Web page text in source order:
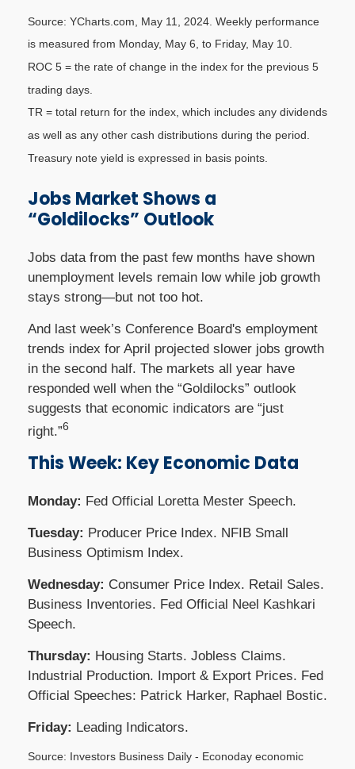
Source: YCharts.com, May 11, 2024. Weekly performance
is measured from Monday, May 6, to Friday, May 10.
ROC 5 = the rate of change in the index for the previous 5
trading days.
TR = total return for the index, which includes any dividends
as well as any other cash distributions during the period.
Treasury note yield is expressed in basis points.
Jobs Market Shows a
“Goldilocks” Outlook
Jobs data from the past few months have shown
unemployment levels remain low while job growth
stays strong—but not too hot.
And last week’s Conference Board's employment
trends index for April projected slower jobs growth
in the second half. The markets all year have
responded well when the “Goldilocks” outlook
suggests that economic indicators are “just
right.”6
This Week: Key Economic Data
Monday: Fed Official Loretta Mester Speech.
Tuesday: Producer Price Index. NFIB Small
Business Optimism Index.
Wednesday: Consumer Price Index. Retail Sales.
Business Inventories. Fed Official Neel Kashkari
Speech.
Thursday: Housing Starts. Jobless Claims.
Industrial Production. Import & Export Prices. Fed
Official Speeches: Patrick Harker, Raphael Bostic.
Friday: Leading Indicators.
Source: Investors Business Daily - Econoday economic